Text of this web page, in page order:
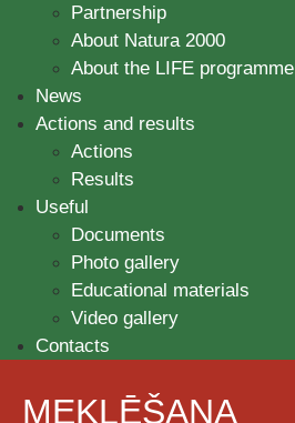
Partnership
About Natura 2000
About the LIFE programme
News
Actions and results
Actions
Results
Useful
Documents
Photo gallery
Educational materials
Video gallery
Contacts
MEKLĒŠANA